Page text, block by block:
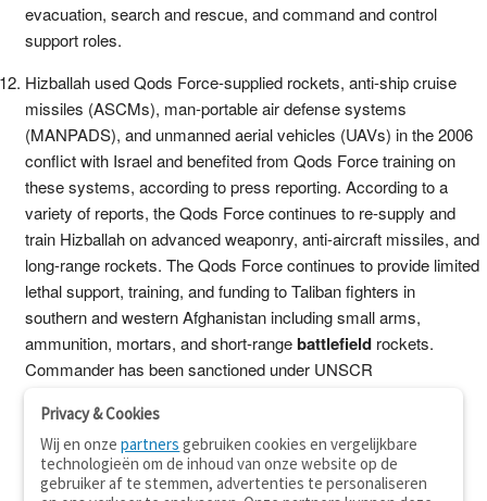
evacuation, search and rescue, and command and control
support roles.
Hizballah used Qods Force-supplied rockets, anti-ship cruise
missiles (ASCMs), man-portable air defense systems
(MANPADS), and unmanned aerial vehicles (UAVs) in the 2006
conflict with Israel and benefited from Qods Force training on
these systems, according to press reporting. According to a
variety of reports, the Qods Force continues to re-supply and
train Hizballah on advanced weaponry, anti-aircraft missiles, and
long-range rockets. The Qods Force continues to provide limited
lethal support, training, and funding to Taliban fighters in
southern and western Afghanistan including small arms,
ammunition, mortars, and short-rangebattlefieldrockets.
Commander has been sanctioned under UNSCR
Privacy & Cookies
Wij en onzepartners gebruiken cookies en vergelijkbare
technologieën om de inhoud van onze website op de
gebruiker af te stemmen, advertenties te personaliseren